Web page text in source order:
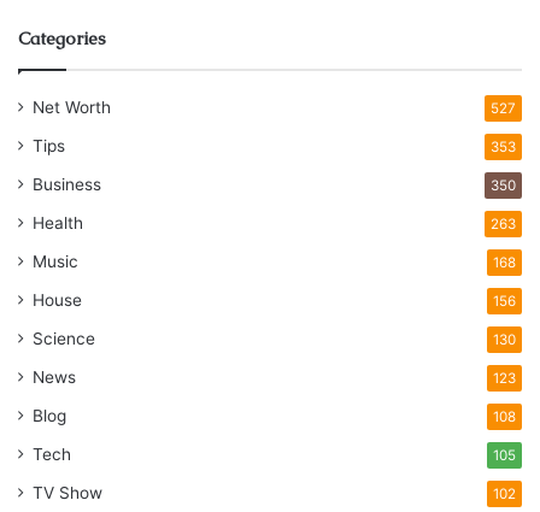
Categories
Net Worth 527
Tips 353
Business 350
Health 263
Music 168
House 156
Science 130
News 123
Blog 108
Tech 105
TV Show 102